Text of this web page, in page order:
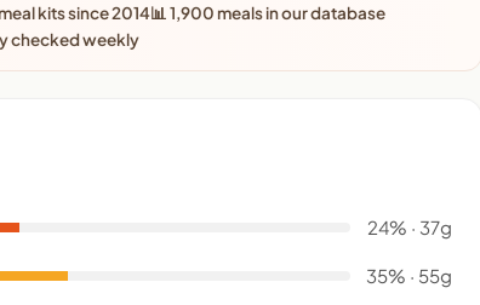
kits since 2014📊 1,900 meals in our database
checked weekly
24% · 37g
35% · 55g